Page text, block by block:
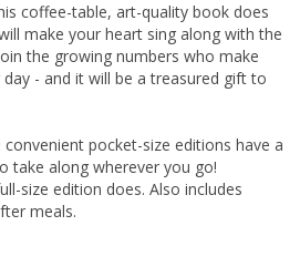
coffee-table, art-quality book does
make your heart sing along with the
the growing numbers who make
- and it will be a treasured gift to
convenient pocket-size editions have a
take along wherever you go!
size edition does. Also includes
meals.